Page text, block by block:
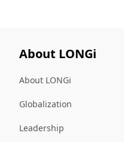
About LONGi
About LONGi
Globalization
Leadership